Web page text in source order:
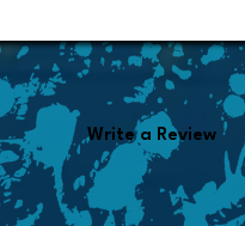
from the invoice.
Write a Review